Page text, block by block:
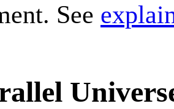
See